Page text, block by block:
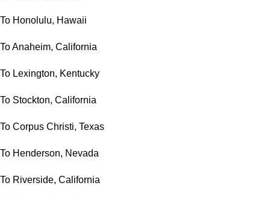
To Honolulu, Hawaii
To Anaheim, California
To Lexington, Kentucky
To Stockton, California
To Corpus Christi, Texas
To Henderson, Nevada
To Riverside, California